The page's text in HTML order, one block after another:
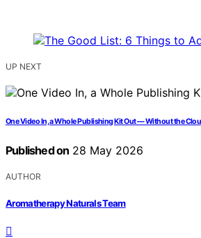
UP NEXT
One Video In, a Whole Publishing Kit Out — Without the
Published on 28 May 2026
AUTHOR
Aromatherapy Naturals Team